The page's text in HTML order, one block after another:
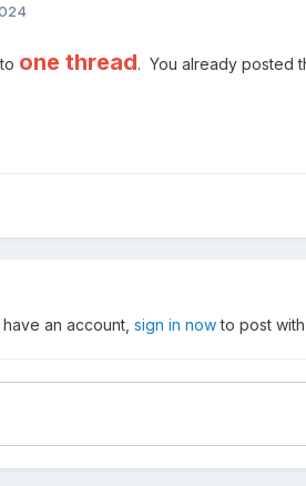
one thread. You already posted
an account, sign in nowto post